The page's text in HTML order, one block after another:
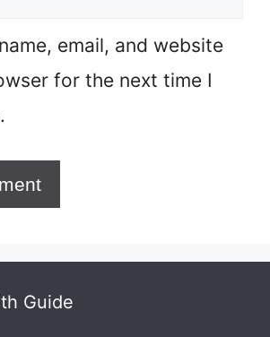
email, and website
for the next time I
Guide